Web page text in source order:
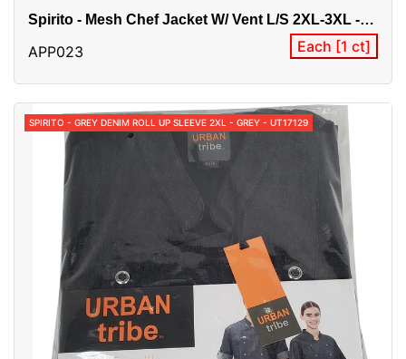
Spirito - Mesh Chef Jacket W/ Vent L/S 2XL-3XL -
APP023 Each [1 ct]
SPIRITO - GREY DENIM ROLL UP SLEEVE 2XL - GREY - UT17129